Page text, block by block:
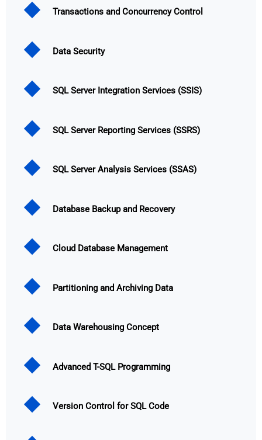
Transactions and Concurrency Control
Data Security
SQL Server Integration Services (SSIS)
SQL Server Reporting Services (SSRS)
SQL Server Analysis Services (SSAS)
Database Backup and Recovery
Cloud Database Management
Partitioning and Archiving Data
Data Warehousing Concept
Advanced T-SQL Programming
Version Control for SQL Code